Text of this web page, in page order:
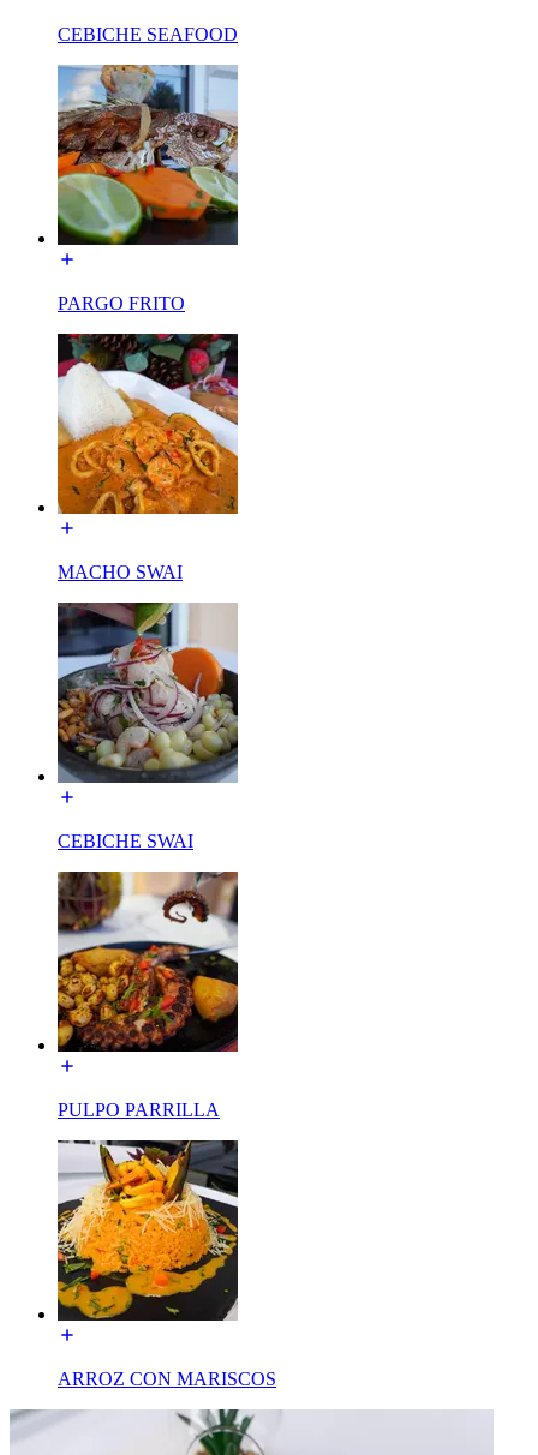
CEBICHE SEAFOOD
PARGO FRITO
MACHO SWAI
CEBICHE SWAI
PULPO PARRILLA
ARROZ CON MARISCOS